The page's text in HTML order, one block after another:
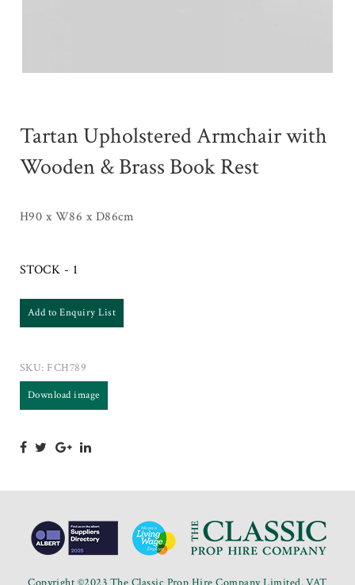
Tartan Upholstered Armchair with
Wooden & Brass Book Rest
H90 x W86 x D86cm
STOCK - 1
Add to Enquiry List
SKU: FCH789
Download image